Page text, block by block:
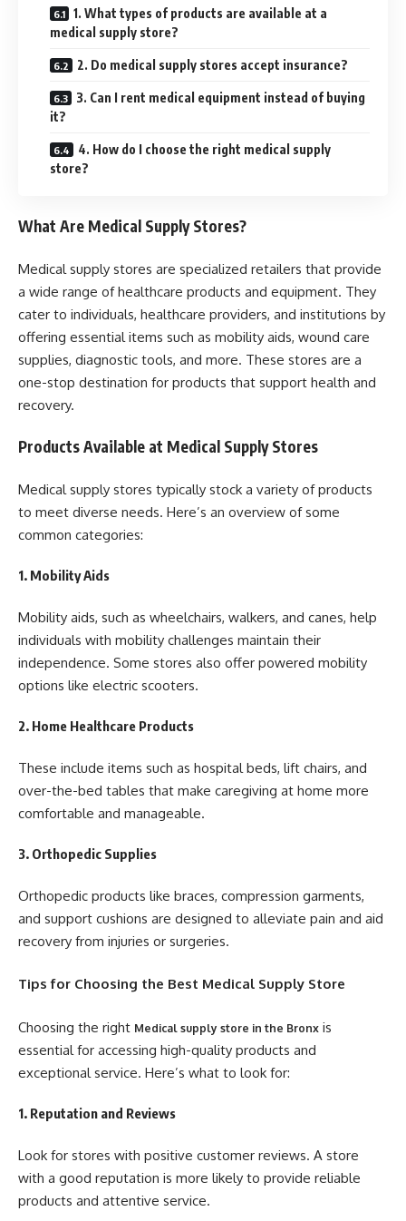
1. What types of products are available at a
medical supply store?
2. Do medical supply stores accept insurance?
3. Can I rent medical equipment instead of buying
it?
4. How do I choose the right medical supply
store?
What Are Medical Supply Stores?
Medical supply stores are specialized retailers that provide
a wide range of healthcare products and equipment. They
cater to individuals, healthcare providers, and institutions by
offering essential items such as mobility aids, wound care
supplies, diagnostic tools, and more. These stores are a
one-stop destination for products that support health and
recovery.
Products Available at Medical Supply Stores
Medical supply stores typically stock a variety of products
to meet diverse needs. Here’s an overview of some
common categories:
1. Mobility Aids
Mobility aids, such as wheelchairs, walkers, and canes, help
individuals with mobility challenges maintain their
independence. Some stores also offer powered mobility
options like electric scooters.
2. Home Healthcare Products
These include items such as hospital beds, lift chairs, and
over-the-bed tables that make caregiving at home more
comfortable and manageable.
3. Orthopedic Supplies
Orthopedic products like braces, compression garments,
and support cushions are designed to alleviate pain and aid
recovery from injuries or surgeries.
Tips for Choosing the Best Medical Supply Store
Choosing the right Medical supply store in the Bronx is
essential for accessing high-quality products and
exceptional service. Here’s what to look for:
1. Reputation and Reviews
Look for stores with positive customer reviews. A store
with a good reputation is more likely to provide reliable
products and attentive service.